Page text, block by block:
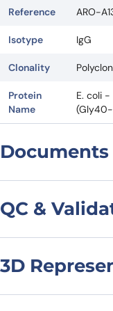
Reference ARO-
Isotype IgG
Clonality
Protein
Name
E. coli
(Gly40-
Documents
QC &
Anti-
3D